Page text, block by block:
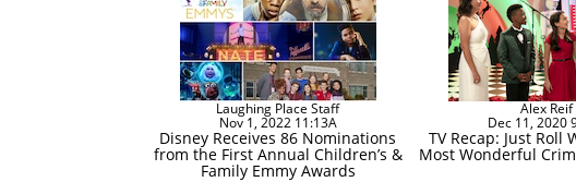
Laughing Place Staff
Nov 1, 2022 11:13A
Disney Receives 86 Nominations
from the First Annual Children’s &
Family Emmy Awards
Alex Reif
Dec 11, 2020
TV Recap: Just Roll
Most Wonderful